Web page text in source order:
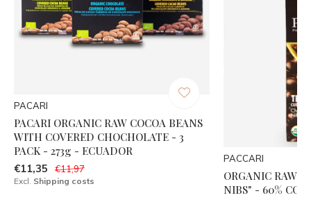
PACARI
PACARI ORGANIC RAW COCOA BEANS
WITH COVERED CHOCHOLATE - 3
PACK - 273g - ECUADOR
€11,35 €11,97
Excl. Shipping costs
PACCARI
ORGANIC RAW
NIBS" - 60%